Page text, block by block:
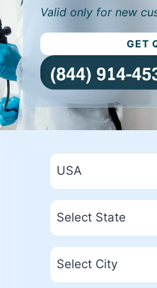
Valid only for new
GET